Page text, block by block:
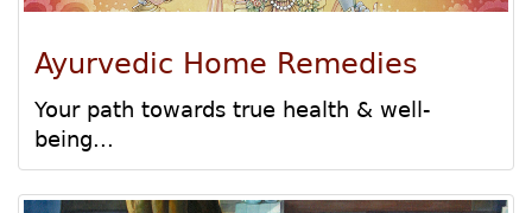
Ayurvedic Home Remedies
Your path towards true health & well-
being...